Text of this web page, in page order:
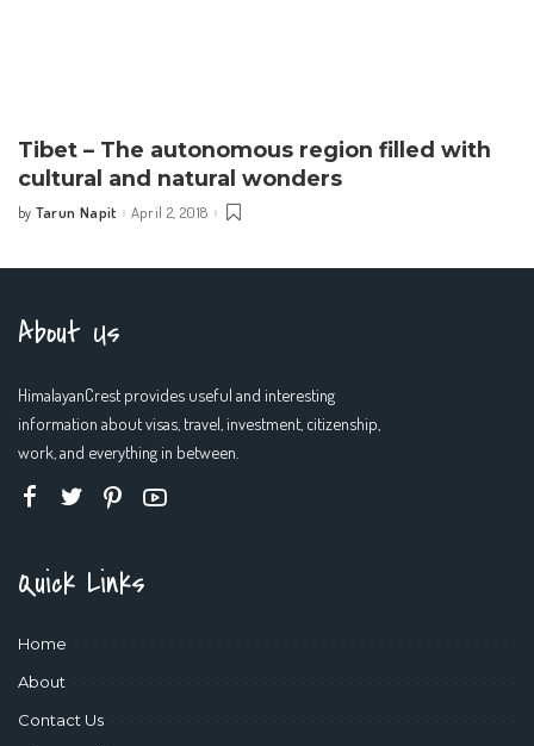
Tibet – The autonomous region filled with
cultural and natural wonders
Posted
by Tarun Napit April 2, 2018
About Us
HimalayanCrest provides useful and interesting
information about visas, travel, investment, citizenship,
work, and everything in between.
Quick Links
Home
About
Contact Us